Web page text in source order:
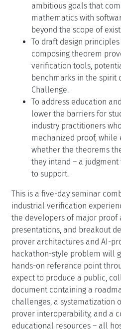
ambitious goals that
mathematics with
beyond the scope of
To draft design
composing theorem
verification tools,
benchmarks in the spirit
Challenge.
To address education
lower the barriers for
industry practitioners
mechanized proof,
whether the theorems
they intend – a
to support.
This is a five-day seminar
industrial verification
the developers of major proof
presentations, and breakout
prover architectures and AI-
hackathon-style problem will
hands-on reference point
expect to produce a public,
document containing a
challenges, a systematization
prover interoperability, and a
educational resources – all